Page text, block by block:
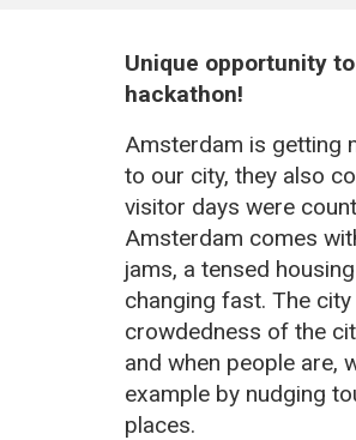
Unique opportunity
hackathon!
Amsterdam is getting
to our city, they also
visitor days were
Amsterdam comes
jams, a tensed
changing fast. The
crowdedness of the
and when people are,
example by nudging
places.